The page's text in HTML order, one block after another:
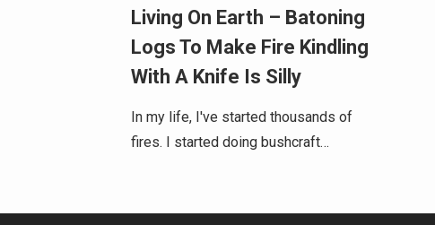
Living On Earth – Batoning
Logs To Make Fire Kindling
With A Knife Is Silly
In my life, I've started thousands of
fires. I started doing bushcraft…